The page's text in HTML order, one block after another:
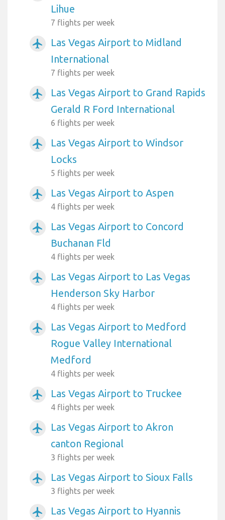
Lihue
7 flights per week
airplanemode_active
Las Vegas Airport to Midland
International
7 flights per week
airplanemode_active
Las Vegas Airport to Grand Rapids
Gerald R Ford International
6 flights per week
airplanemode_active
Las Vegas Airport to Windsor
Locks
5 flights per week
airplanemode_active Las Vegas Airport to Aspen
4 flights per week
airplanemode_active
Las Vegas Airport to Concord
Buchanan Fld
4 flights per week
airplanemode_active
Las Vegas Airport to Las Vegas
Henderson Sky Harbor
4 flights per week
airplanemode_active
Las Vegas Airport to Medford
Rogue Valley International
Medford
4 flights per week
airplanemode_active Las Vegas Airport to Truckee
4 flights per week
airplanemode_active
Las Vegas Airport to Akron
canton Regional
3 flights per week
airplanemode_active Las Vegas Airport to Sioux Falls
3 flights per week
airplanemode_active Las Vegas Airport to Hyannis